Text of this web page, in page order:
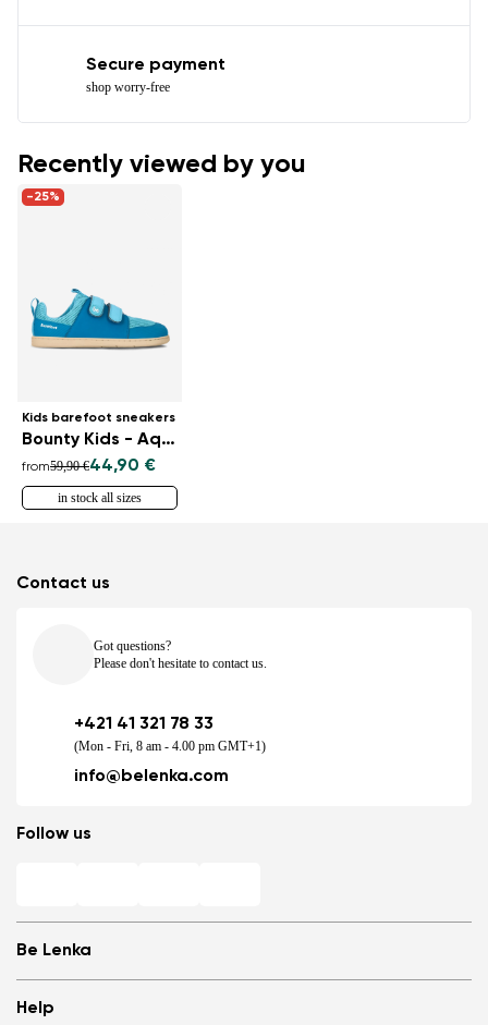
Secure payment
shop worry-free
Recently viewed by you
-25%
Kids barefoot sneakers
Bounty Kids - Aqua
from59,90 €44,90 €
in stock all sizes
Be Lenka
Store Locator
Help
Contact us
Got questions?
Please don't hesitate to contact us.
+421 41 321 78 33
(Mon - Fri, 8 am - 4.00 pm GMT+1)
info@belenka.com
Follow us